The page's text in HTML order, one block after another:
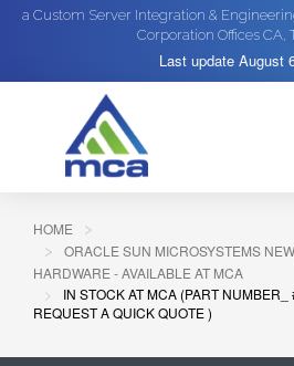
a Custom Server Integration &
Corporation Offices CA,
Last update August
HOME
ORACLE SUN MICROSYSTEMS
HARDWARE - AVAILABLE AT MCA
IN STOCK AT MCA (PART
REQUEST A QUICK QUOTE )